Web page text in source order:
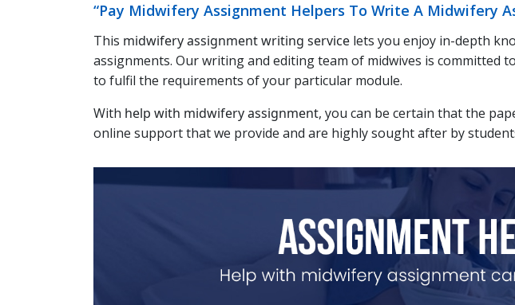
“Pay Midwifery Assignment Helpers To Write A Midwifery
This midwifery assignment writing service lets you enjoy in-depth
assignments. Our writing and editing team of midwives is committed
to fulfil the requirements of your particular module.
With help with midwifery assignment, you can be certain that the
online support that we provide and are highly sought after by